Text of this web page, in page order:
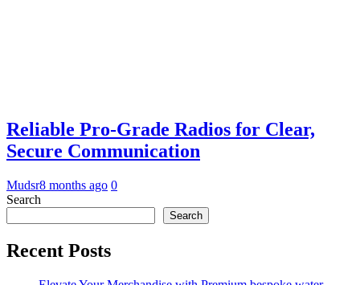
Reliable Pro-Grade Radios for Clear,
Secure Communication
Mudsr8 months ago 0
Search
Search
Recent Posts